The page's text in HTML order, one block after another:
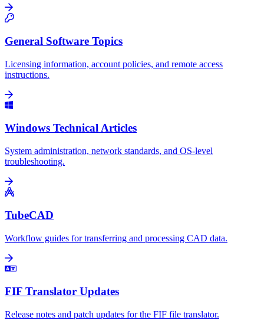
General Software Topics
Licensing information, account policies, and remote access
instructions.
Windows Technical Articles
System administration, network standards, and OS-level
troubleshooting.
TubeCAD
Workflow guides for transferring and processing CAD data.
FIF Translator Updates
Release notes and patch updates for the FIF file translator.